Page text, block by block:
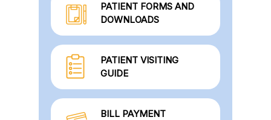
PATIENT FORMS AND
DOWNLOADS
PATIENT VISITING
GUIDE
BILL PAYMENT